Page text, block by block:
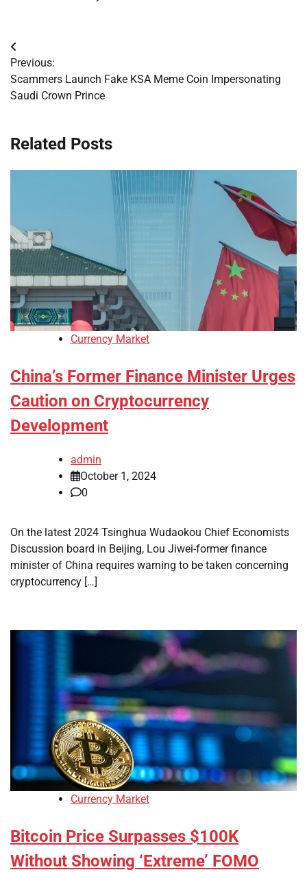
Post
navigation
Previous:
Scammers Launch Fake KSA Meme Coin Impersonating
Saudi Crown Prince
Related Posts
Currency Market
China’s Former Finance Minister Urges
Caution on Cryptocurrency
Development
admin
October 1, 2024
0
On the latest 2024 Tsinghua Wudaokou Chief Economists
Discussion board in Beijing, Lou Jiwei-former finance
minister of China requires warning to be taken concerning
cryptocurrency […]
Currency Market
Bitcoin Price Surpasses $100K
Without Showing ‘Extreme’ FOMO